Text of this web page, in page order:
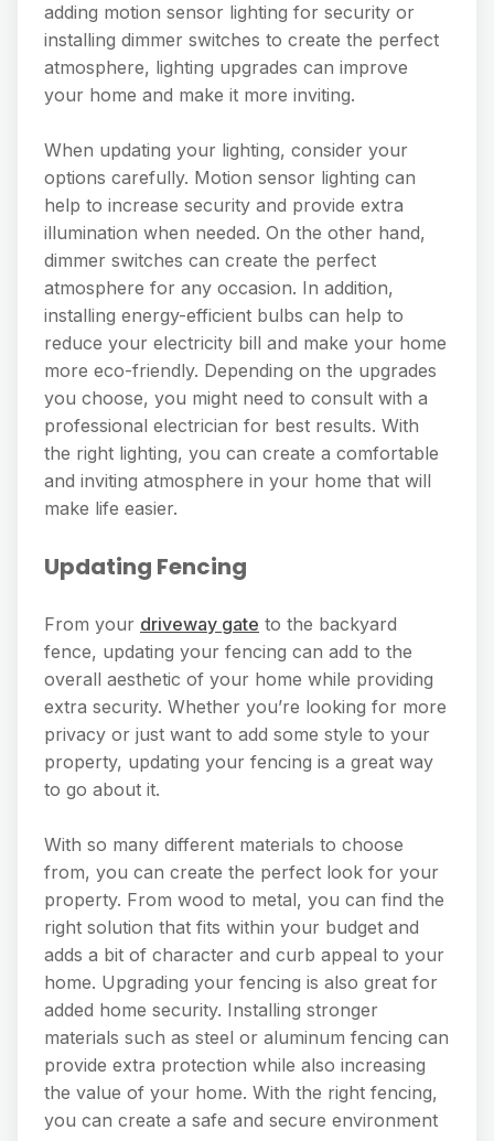
adding motion sensor lighting for security or
installing dimmer switches to create the perfect
atmosphere, lighting upgrades can improve
your home and make it more inviting.
When updating your lighting, consider your
options carefully. Motion sensor lighting can
help to increase security and provide extra
illumination when needed. On the other hand,
dimmer switches can create the perfect
atmosphere for any occasion. In addition,
installing energy-efficient bulbs can help to
reduce your electricity bill and make your home
more eco-friendly. Depending on the upgrades
you choose, you might need to consult with a
professional electrician for best results. With
the right lighting, you can create a comfortable
and inviting atmosphere in your home that will
make life easier.
Updating Fencing
From your driveway gate to the backyard
fence, updating your fencing can add to the
overall aesthetic of your home while providing
extra security. Whether you’re looking for more
privacy or just want to add some style to your
property, updating your fencing is a great way
to go about it.
With so many different materials to choose
from, you can create the perfect look for your
property. From wood to metal, you can find the
right solution that fits within your budget and
adds a bit of character and curb appeal to your
home. Upgrading your fencing is also great for
added home security. Installing stronger
materials such as steel or aluminum fencing can
provide extra protection while also increasing
the value of your home. With the right fencing,
you can create a safe and secure environment